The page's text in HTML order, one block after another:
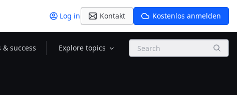
Log in Kontakt Kostenlos anmelden
success Explore topics Search